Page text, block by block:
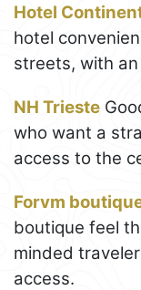
Hotel
hotel
streets, with
NH Trieste
who want a
access to the
Forvm
boutique feel
minded
access.